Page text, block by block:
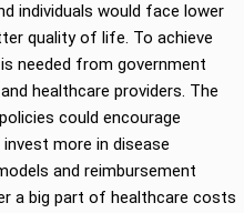
individuals would face lower
quality of life. To achieve
needed from government
healthcare providers. The
could encourage
more in disease
and reimbursement
a big part of healthcare costs